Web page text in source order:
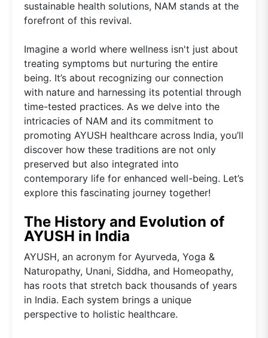
sustainable health solutions, NAM stands at the
forefront of this revival.
Imagine a world where wellness isn't just about
treating symptoms but nurturing the entire
being. It’s about recognizing our connection
with nature and harnessing its potential through
time-tested practices. As we delve into the
intricacies of NAM and its commitment to
promoting AYUSH healthcare across India, you’ll
discover how these traditions are not only
preserved but also integrated into
contemporary life for enhanced well-being. Let’s
explore this fascinating journey together!
The History and Evolution of
AYUSH in India
AYUSH, an acronym for Ayurveda, Yoga &
Naturopathy, Unani, Siddha, and Homeopathy,
has roots that stretch back thousands of years
in India. Each system brings a unique
perspective to holistic healthcare.